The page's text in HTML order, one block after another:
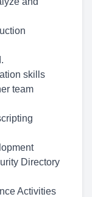
skills
team
Directory
Activities